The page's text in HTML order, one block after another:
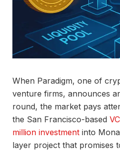
When Paradigm, one of
venture firms, announces
round, the market pays
the San Francisco-based
million investment into
layer project that promises